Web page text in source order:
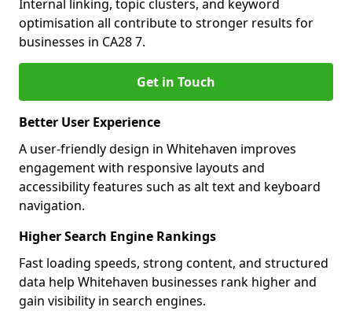
Internal linking, topic clusters, and keyword
optimisation all contribute to stronger results for
businesses in CA28 7.
Get in Touch
Better User Experience
A user-friendly design in Whitehaven improves
engagement with responsive layouts and
accessibility features such as alt text and keyboard
navigation.
Higher Search Engine Rankings
Fast loading speeds, strong content, and structured
data help Whitehaven businesses rank higher and
gain visibility in search engines.